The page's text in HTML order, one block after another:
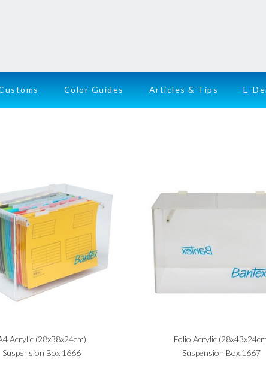
Color Guides Articles & Tips E-
Acrylic (28x38x24cm)
Suspension Box 1666
Folio Acrylic
Suspension Box 1667